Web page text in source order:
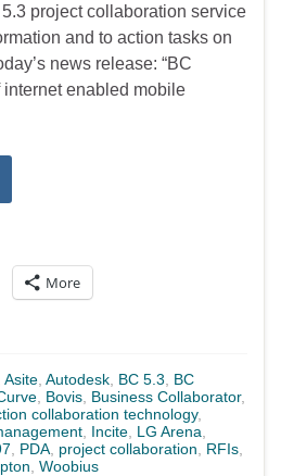
project collaboration service
and to action tasks on
news release: “BC
enabled mobile
More
Asite Autodesk BC 5.3
BC
Bovis Business Collaborator,
collaboration technology,
Incite LG Arena
PDA project collaboration RFIs
Woobius